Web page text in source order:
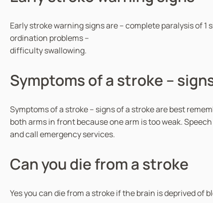
Early stroke warning signs are – complete paralysis of
ordination problems –
difficulty swallowing.
Symptoms of a stroke –
Symptoms of a stroke – signs of a stroke are best
both arms in front because one arm is too weak.
and call emergency services.
Can you die from a stroke
Yes you can die from a stroke if the brain is deprived of